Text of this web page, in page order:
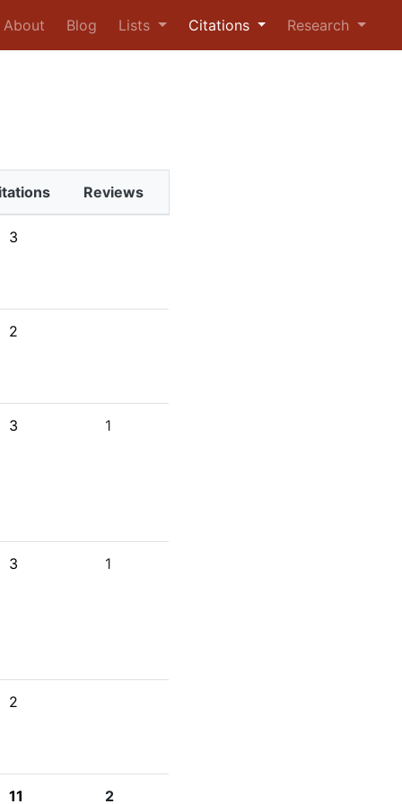
About Blog Lists Citations Research
Reviews
3
2
3 1
3 1
2
11 2